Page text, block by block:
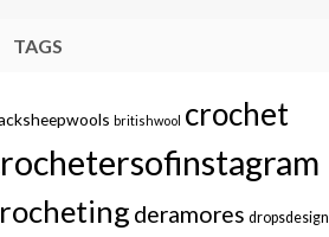
TAGS
britishwool crochet
deramores dropsdesign